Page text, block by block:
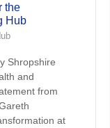
the
Hub
Shropshire
and
from
at